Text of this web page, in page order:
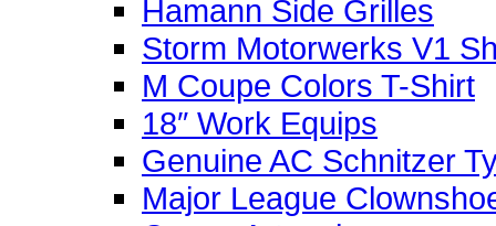
Hamann Side Grilles
Storm Motorwerks V1
M Coupe Colors T-Shirt
18″ Work Equips
Genuine AC Schnitzer
Major League